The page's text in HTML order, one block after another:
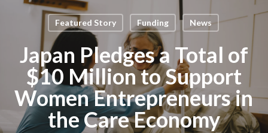
Featured Story Funding News
Japan Pledges a Total of
$10 Million to Support
Women Entrepreneurs in
the Care Economy